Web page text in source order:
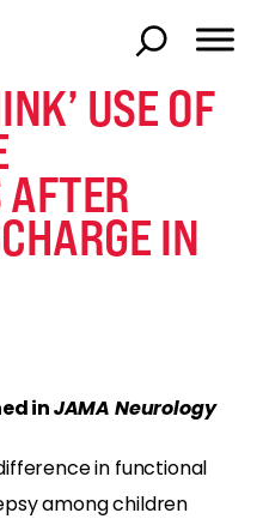
USE OF
IN
inJAMA Neurology
in functional
among children